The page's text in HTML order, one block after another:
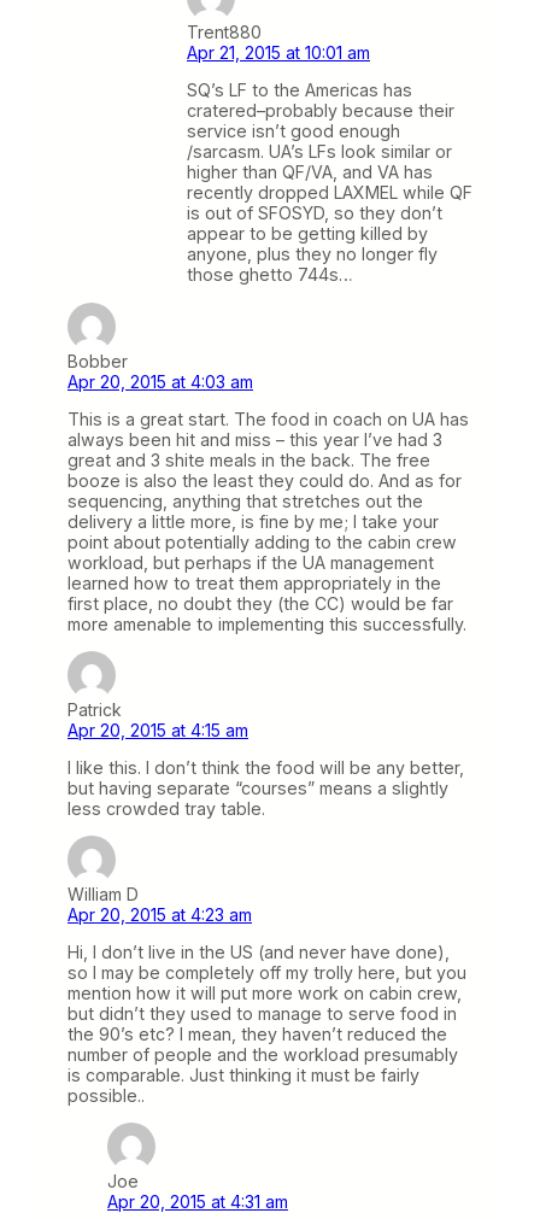
Trent880
Apr 21, 2015 at 10:01 am
SQ’s LF to the Americas has
cratered–probably because their
service isn’t good enough
/sarcasm. UA’s LFs look similar or
higher than QF/VA, and VA has
recently dropped LAXMEL while QF
is out of SFOSYD, so they don’t
appear to be getting killed by
anyone, plus they no longer fly
those ghetto 744s…
Bobber
Apr 20, 2015 at 4:03 am
This is a great start. The food in coach on UA has
always been hit and miss – this year I’ve had 3
great and 3 shite meals in the back. The free
booze is also the least they could do. And as for
sequencing, anything that stretches out the
delivery a little more, is fine by me; I take your
point about potentially adding to the cabin crew
workload, but perhaps if the UA management
learned how to treat them appropriately in the
first place, no doubt they (the CC) would be far
more amenable to implementing this successfully.
Patrick
Apr 20, 2015 at 4:15 am
I like this. I don’t think the food will be any better,
but having separate “courses” means a slightly
less crowded tray table.
William D
Apr 20, 2015 at 4:23 am
Hi, I don’t live in the US (and never have done),
so I may be completely off my trolly here, but you
mention how it will put more work on cabin crew,
but didn’t they used to manage to serve food in
the 90’s etc? I mean, they haven’t reduced the
number of people and the workload presumably
is comparable. Just thinking it must be fairly
possible..
Joe
Apr 20, 2015 at 4:31 am